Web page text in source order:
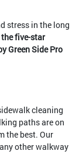
stress in the long
five-star
Green Side Pro
cleaning
paths are on
the best. Our
other walkway